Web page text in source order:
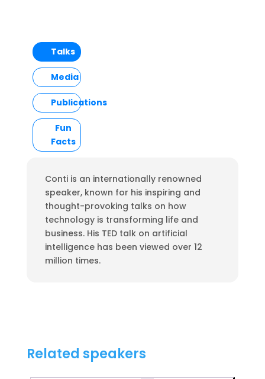
Talks
Media
Publications
Fun
Facts
Conti is an internationally renowned
speaker, known for his inspiring and
thought-provoking talks on how
technology is transforming life and
business. His TED talk on artificial
intelligence has been viewed over 12
million times.
Related speakers